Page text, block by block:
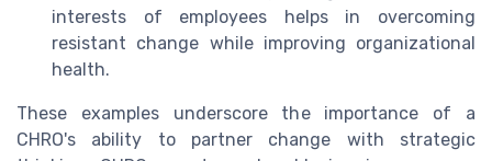
interests of employees helps in overcoming
resistant change while improving organizational
health.
These examples underscore the importance of a
CHRO's ability to partner change with strategic